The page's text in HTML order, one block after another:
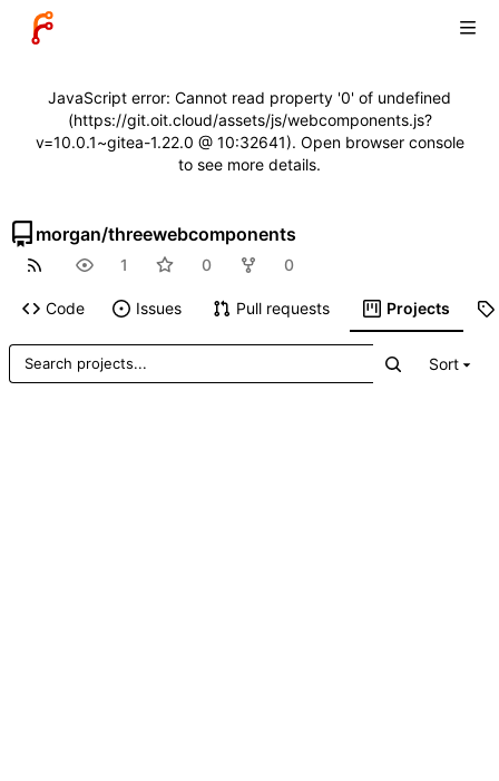
JavaScript error: Cannot read property '0' of undefined
(https://git.oit.cloud/assets/js/webcomponents.js?
v=10.0.1~gitea-1.22.0 @ 10:32641). Open browser console
to see more details.
morgan/threewebcomponents
1 0 0
Code Issues Pull requests Projects
Sort